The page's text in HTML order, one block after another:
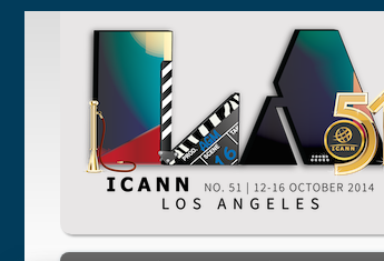
Skip to main content